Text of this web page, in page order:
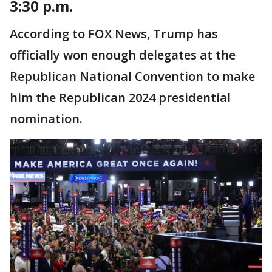
3:30 p.m.
According to FOX News, Trump has
officially won enough delegates at the
Republican National Convention to make
him the Republican 2024 presidential
nomination.